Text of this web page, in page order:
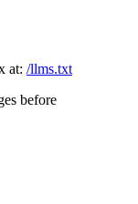
at: /llms.txt
before